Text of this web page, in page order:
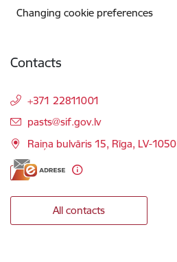
Changing cookie preferences
Contacts
+371 22811001
E-mail:
pasts@sif.gov.lv
Raiņa bulvāris 15, Rīga, LV-1050
All contacts